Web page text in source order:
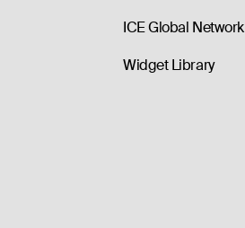
ICE Global Network
Widget Library